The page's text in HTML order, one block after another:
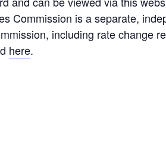
Commission is a separate,
including rate change
here.